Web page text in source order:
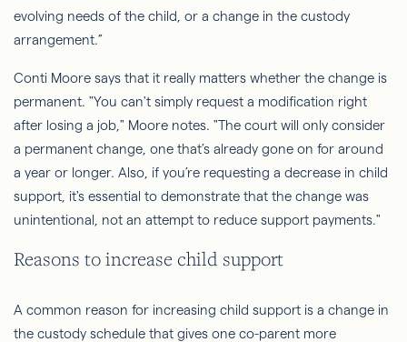
evolving needs of the child, or a change in the custody
arrangement.”
Conti Moore says that it really matters whether the change is
permanent. "You can't simply request a modification right
after losing a job," Moore notes. "The court will only consider
a permanent change, one that’s already gone on for around
a year or longer. Also, if you’re requesting a decrease in child
support, it's essential to demonstrate that the change was
unintentional, not an attempt to reduce support payments."
Reasons to increase child support
A common reason for increasing child support is a change in
the custody schedule that gives one co-parent more